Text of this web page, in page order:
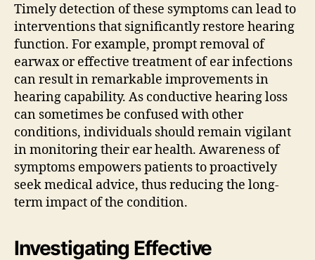
Timely detection of these symptoms can lead to
interventions that significantly restore hearing
function. For example, prompt removal of
earwax or effective treatment of ear infections
can result in remarkable improvements in
hearing capability. As conductive hearing loss
can sometimes be confused with other
conditions, individuals should remain vigilant
in monitoring their ear health. Awareness of
symptoms empowers patients to proactively
seek medical advice, thus reducing the long-
term impact of the condition.
Investigating Effective